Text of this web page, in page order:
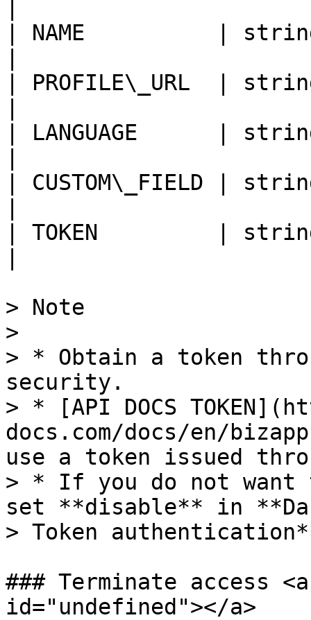
| NAME          |
| PROFILE\_URL  |
| LANGUAGE      |
| CUSTOM\_FIELD |
| TOKEN         |
> Note
>
> * Obtain a token
security.
> * [API DOCS
docs.com/docs/en/
use a token issued
> * If you do not want
set **disable** in
> Token
### Terminate access
id="undefined"></a>